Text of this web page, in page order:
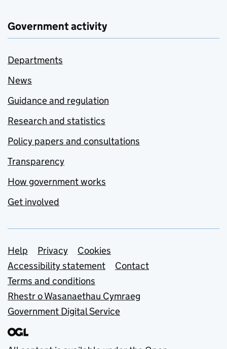
Government activity
Departments
News
Guidance and regulation
Research and statistics
Policy papers and consultations
Transparency
How government works
Get involved
Support links
Help Privacy
Cookies
Accessibility statement
Contact
Terms and conditions
Rhestr o Wasanaethau Cymraeg
Government Digital Service